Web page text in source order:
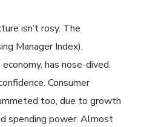
isn’t rosy. The
Manager Index),
has nose-dived.
Consumer
too, due to growth
spending power. Almost